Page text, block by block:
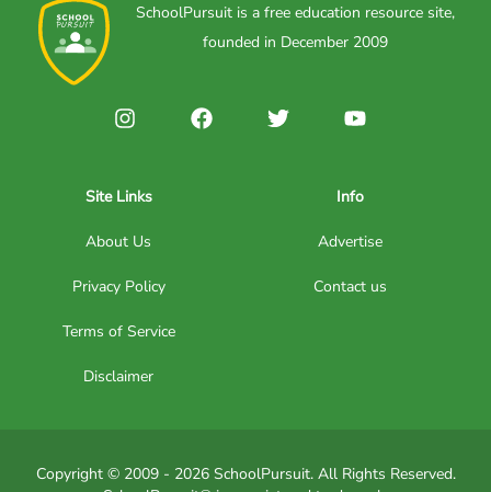
SchoolPursuit is a free education resource site,
founded in December 2009
Site Links
About Us
Privacy Policy
Terms of Service
Disclaimer
Info
Advertise
Contact us
Copyright © 2009 - 2026 SchoolPursuit. All Rights Reserved.